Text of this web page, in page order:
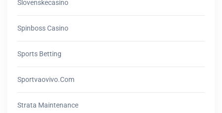
Slovenskecasino
Spinboss Casino
Sports Betting
Sportvaovivo.com
Strata Maintenance